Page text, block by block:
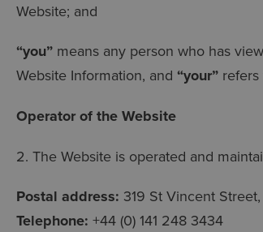
Website; and
“you” means any person who has
Website Information, and “your”
Operator of the Website
2. The Website is operated and
Postal address: 319 St Vincent
Telephone: +44 (0) 141 248 3434